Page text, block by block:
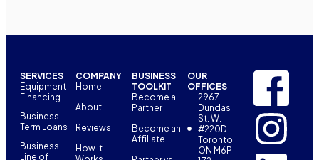
SERVICES
Equipment
Financing
Business
Term Loans
Business
Line of
COMPANY
Home
About
Reviews
How It
BUSINESS
TOOLKIT
Become a
Partner
Become an
Affiliate
OUR
OFFICES
2967
Dundas
St. W.
#220D
Toronto,
ON M6P